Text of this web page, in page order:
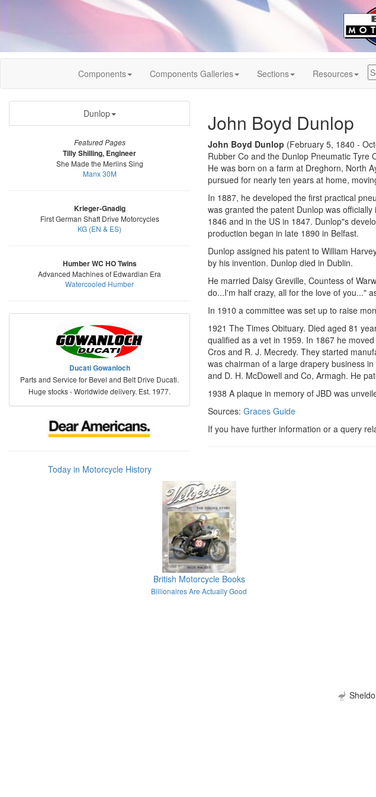
Components Components Galleries Sections Resources
Dunlop
Featured Pages
Tilly Shilling, Engineer
She Made the Merlins Sing
Manx 30M
Krieger-Gnadig
First German Shaft Drive Motorcycles
KG (EN & ES)
Humber WC HO Twins
Advanced Machines of Edwardian Era
Watercooled Humber
Ducati Gowanloch
Parts and Service for Bevel and Belt Drive Ducati.
Huge stocks - Worldwide delivery. Est. 1977.
Today in Motorcycle History
John Boyd Dunlop
John Boyd Dunlop (February 5, 1840 -
Rubber Co and the Dunlop Pneumatic Tyre
He was born on a farm at Dreghorn, North
pursued for nearly ten years at home,
In 1887, he developed the first practical
was granted the patent Dunlop was
1846 and in the US in 1847. Dunlop"s
production began in late 1890 in Belfast.
Dunlop assigned his patent to William
by his invention. Dunlop died in Dublin.
He married Daisy Greville, Countess of
do...I'm half crazy, all for the love of you..."
In 1910 a committee was set up to raise
1921 The Times Obituary. Died aged 81
qualified as a vet in 1959. In 1867 he
Cros and R. J. Mecredy. They started
was chairman of a large drapery business
and D. H. McDowell and Co, Armagh. He
1938 A plaque in memory of JBD was
Sources: Graces Guide
If you have further information or a query
British Motorcycle Books
Billionaires Are Actually Good